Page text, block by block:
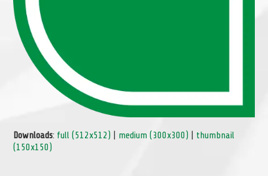
Downloads: full (512x512) medium (300x300)
thumbnail
(150x150)